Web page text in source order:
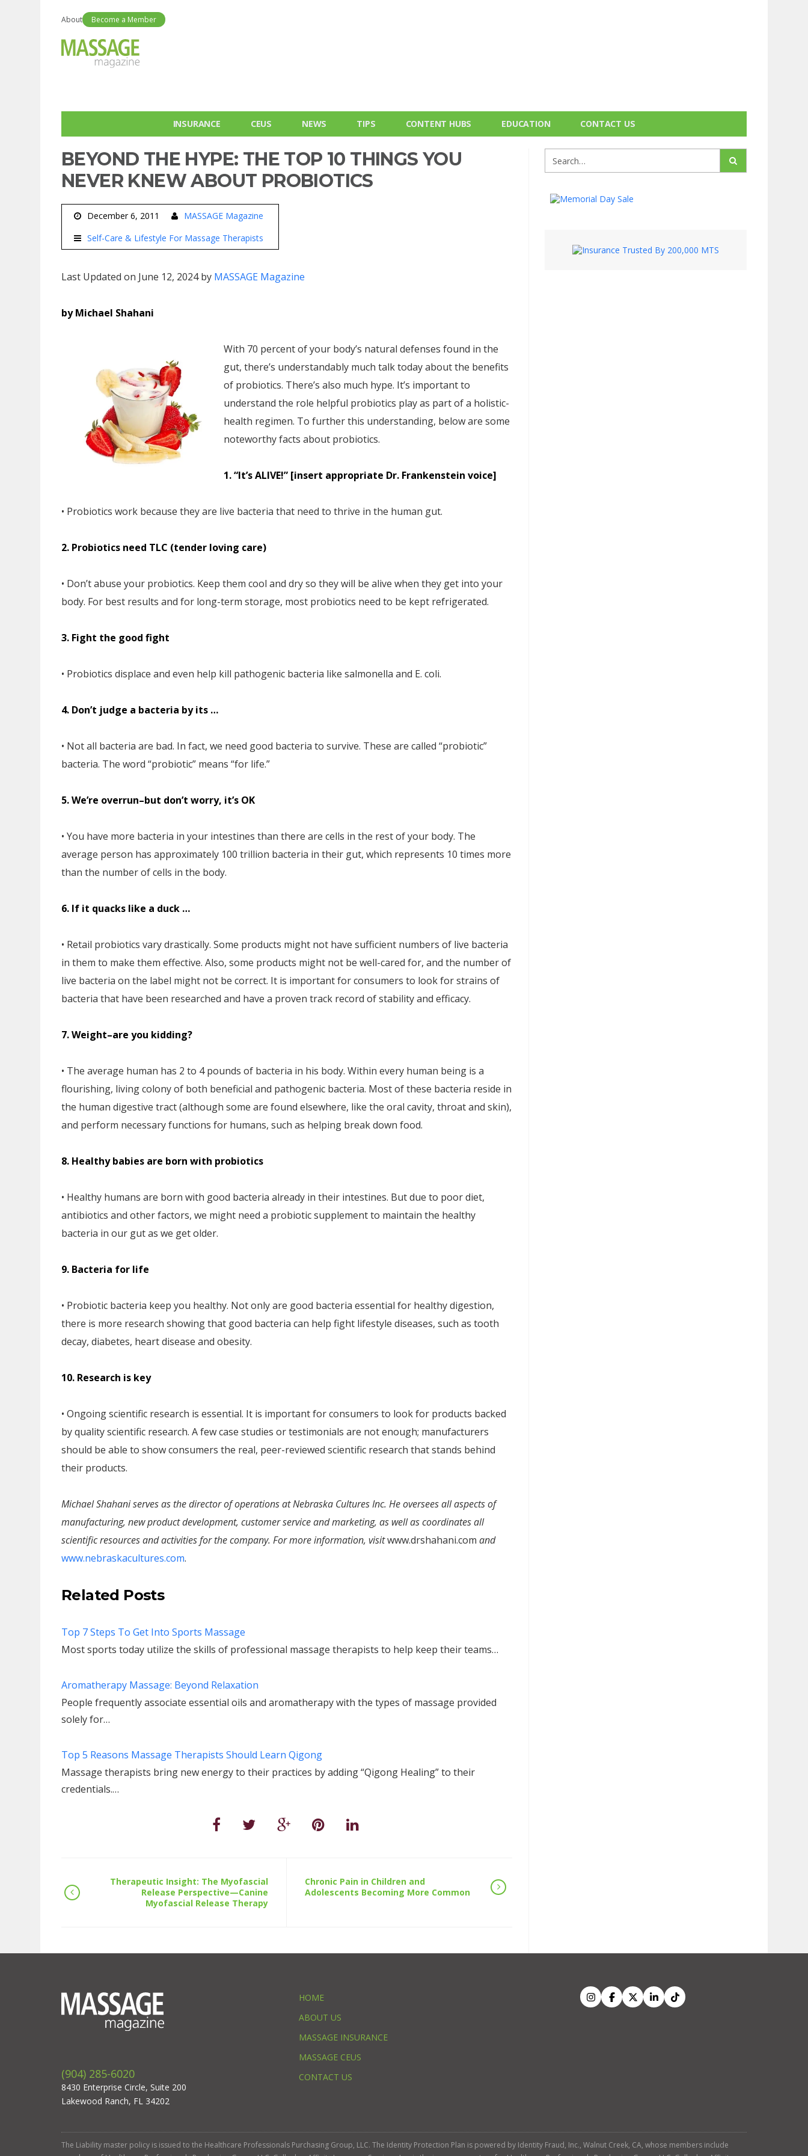
About Become a Member
INSURANCE CEUS NEWS TIPS CONTENT HUBS EDUCATION CONTACT US
BEYOND THE HYPE: THE TOP 10 THINGS YOU
NEVER KNEW ABOUT PROBIOTICS
December 6, 2011
MASSAGE Magazine
Self-Care & Lifestyle For Massage Therapists
Last Updated on June 12, 2024 by MASSAGE Magazine
by Michael Shahani
With 70 percent of your body’s natural defenses found in the
gut, there’s understandably much talk today about the benefits
of probiotics. There’s also much hype. It’s important to
understand the role helpful probiotics play as part of a holistic-
health regimen. To further this understanding, below are some
noteworthy facts about probiotics.
1. “It’s ALIVE!” [insert appropriate Dr. Frankenstein voice]
• Probiotics work because they are live bacteria that need to thrive in the human gut.
2. Probiotics need TLC (tender loving care)
• Don’t abuse your probiotics. Keep them cool and dry so they will be alive when they get into your
body. For best results and for long-term storage, most probiotics need to be kept refrigerated.
3. Fight the good fight
• Probiotics displace and even help kill pathogenic bacteria like salmonella and E. coli.
4. Don’t judge a bacteria by its …
• Not all bacteria are bad. In fact, we need good bacteria to survive. These are called “probiotic”
bacteria. The word “probiotic” means “for life.”
5. We’re overrun–but don’t worry, it’s OK
• You have more bacteria in your intestines than there are cells in the rest of your body. The
average person has approximately 100 trillion bacteria in their gut, which represents 10 times more
than the number of cells in the body.
6. If it quacks like a duck …
• Retail probiotics vary drastically. Some products might not have sufficient numbers of live bacteria
in them to make them effective. Also, some products might not be well-cared for, and the number of
live bacteria on the label might not be correct. It is important for consumers to look for strains of
bacteria that have been researched and have a proven track record of stability and efficacy.
7. Weight–are you kidding?
• The average human has 2 to 4 pounds of bacteria in his body. Within every human being is a
flourishing, living colony of both beneficial and pathogenic bacteria. Most of these bacteria reside in
the human digestive tract (although some are found elsewhere, like the oral cavity, throat and skin),
and perform necessary functions for humans, such as helping break down food.
8. Healthy babies are born with probiotics
• Healthy humans are born with good bacteria already in their intestines. But due to poor diet,
antibiotics and other factors, we might need a probiotic supplement to maintain the healthy
bacteria in our gut as we get older.
9. Bacteria for life
• Probiotic bacteria keep you healthy. Not only are good bacteria essential for healthy digestion,
there is more research showing that good bacteria can help fight lifestyle diseases, such as tooth
decay, diabetes, heart disease and obesity.
10. Research is key
• Ongoing scientific research is essential. It is important for consumers to look for products backed
by quality scientific research. A few case studies or testimonials are not enough; manufacturers
should be able to show consumers the real, peer-reviewed scientific research that stands behind
their products.
Michael Shahani serves as the director of operations at Nebraska Cultures Inc. He oversees all aspects of
manufacturing, new product development, customer service and marketing, as well as coordinates all
scientific resources and activities for the company. For more information, visitwww.drshahani.com and
www.nebraskacultures.com.
Related Posts
Top 7 Steps To Get Into Sports Massage
Most sports today utilize the skills of professional massage therapists to help keep their teams…
Aromatherapy Massage: Beyond Relaxation
People frequently associate essential oils and aromatherapy with the types of massage provided
solely for…
Top 5 Reasons Massage Therapists Should Learn Qigong
Massage therapists bring new energy to their practices by adding “Qigong Healing” to their
credentials.…
Therapeutic Insight: The Myofascial
Release Perspective—Canine
Myofascial Release Therapy
Chronic Pain in Children and
Adolescents Becoming More Common
(904) 285-6020
8430 Enterprise Circle, Suite 200
Lakewood Ranch, FL 34202
HOME
ABOUT US
MASSAGE INSURANCE
MASSAGE CEUS
CONTACT US
The Liability master policy is issued to the Healthcare Professionals Purchasing Group, LLC. The Identity Protection Plan is powered by Identity Fraud, Inc., Walnut Creek, CA, whose members include